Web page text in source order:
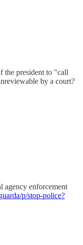
the president to "call
by a court?
agency enforcement
p/stop-police?